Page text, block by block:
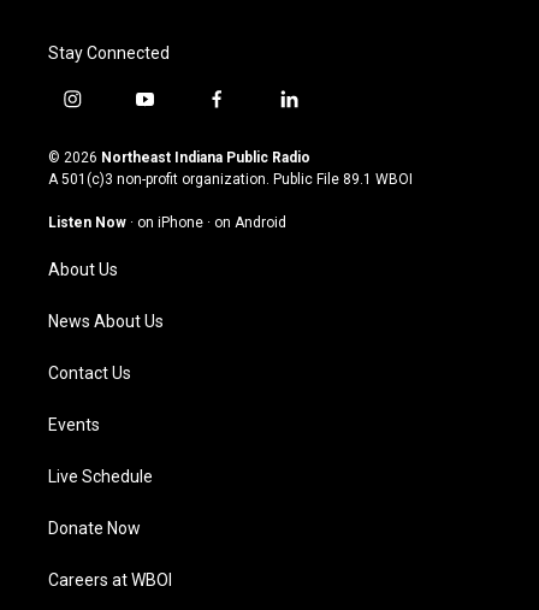
Stay Connected
i
s
t
g
a
m
y
u
t
u
b
f
c
e
o
l
n
k
© 2026 Northeast Indiana Public Radio
A 501(c)3 non-profit organization. Public File 89.1 WBOI
Listen Now · on iPhone · on Android
About Us
News About Us
Contact Us
Events
Live Schedule
Donate Now
Careers at WBOI